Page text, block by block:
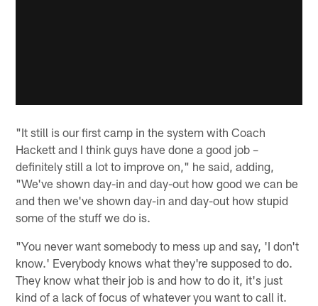
"It still is our first camp in the system with Coach
Hackett and I think guys have done a good job –
definitely still a lot to improve on," he said, adding,
"We've shown day-in and day-out how good we can be
and then we've shown day-in and day-out how stupid
some of the stuff we do is.
"You never want somebody to mess up and say, 'I don't
know.' Everybody knows what they're supposed to do.
They know what their job is and how to do it, it's just
kind of a lack of focus of whatever you want to call it.